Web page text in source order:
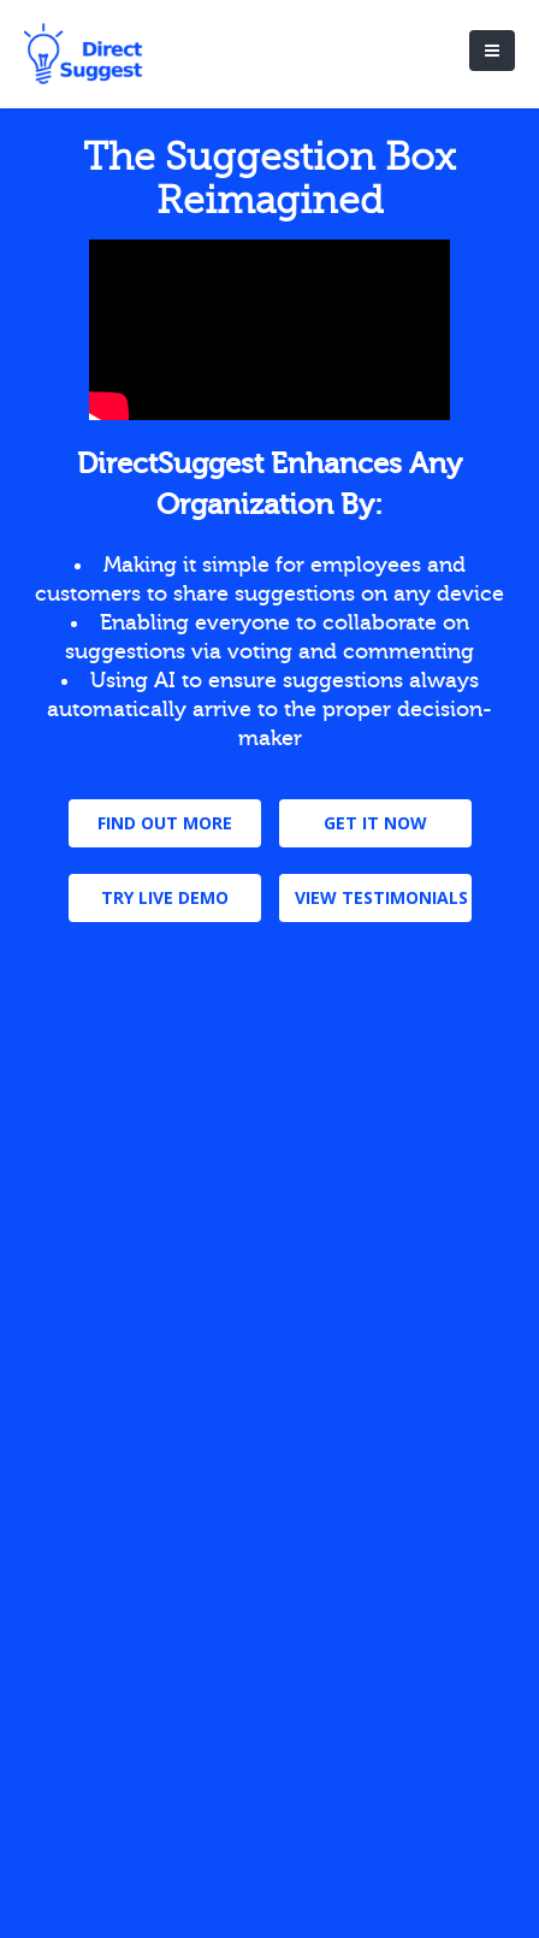
The Suggestion Box
Reimagined
DirectSuggest Enhances Any
Organization By:
Making it simple for employees and
customers to share suggestions on any device
Enabling everyone to collaborate on
suggestions via voting and commenting
Using AI to ensure suggestions always
automatically arrive to the proper decision-
maker
FIND OUT MORE GET IT NOW
TRY LIVE DEMO VIEW TESTIMONIALS